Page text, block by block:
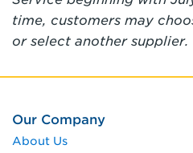
time, customers may
or select another supplier.
Our Company
About Us